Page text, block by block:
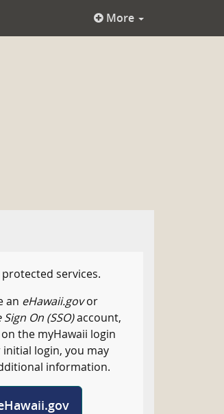
More
services.
an eHawaii.govor
On (SSO)account,
the myHawaii login
login, you may
information.